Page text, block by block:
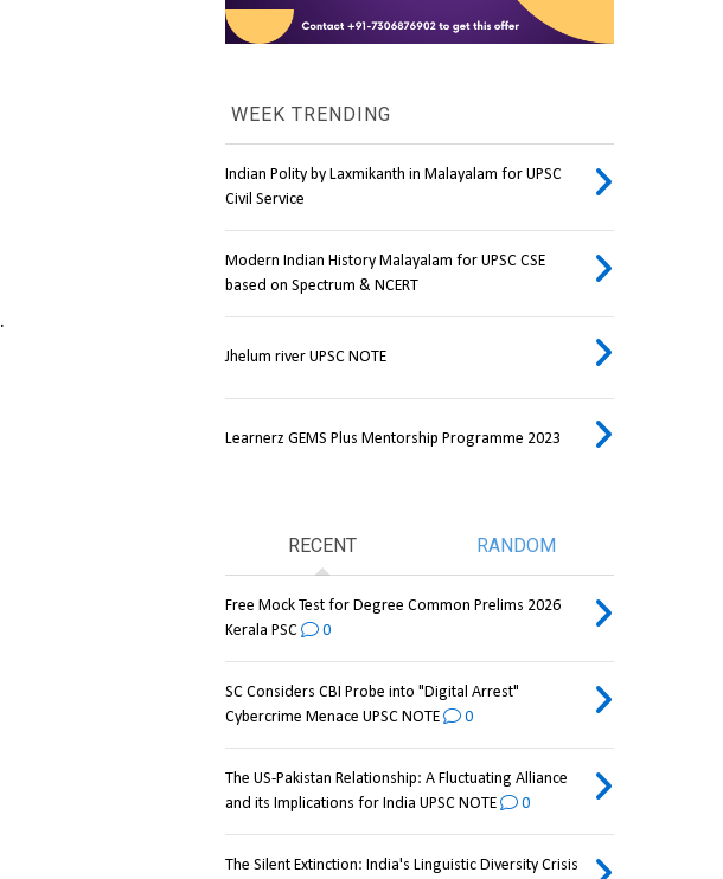
.
WEEK TRENDING
Indian Polity by Laxmikanth in Malayalam for UPSC
Civil Service
Modern Indian History Malayalam for UPSC CSE
based on Spectrum & NCERT
Jhelum river UPSC NOTE
Learnerz GEMS Plus Mentorship Programme 2023
RECENT RANDOM
Free Mock Test for Degree Common Prelims 2026
Kerala PSC
0
SC Considers CBI Probe into "Digital Arrest"
Cybercrime Menace UPSC NOTE
0
The US-Pakistan Relationship: A Fluctuating Alliance
and its Implications for India UPSC NOTE
0
The Silent Extinction: India's Linguistic Diversity Crisis